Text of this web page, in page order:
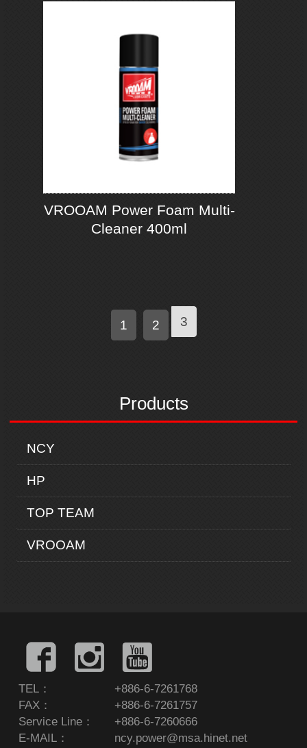
Products
NCY
HP
TOP TEAM
VROOAM
VROOAM Power Foam Multi-
Cleaner 400ml
1 2 3
TEL：
+886-6-7261768
FAX：
+886-6-7261757
Service Line：
+886-6-7260666
E-MAIL：
ncy.power@msa.hinet.net